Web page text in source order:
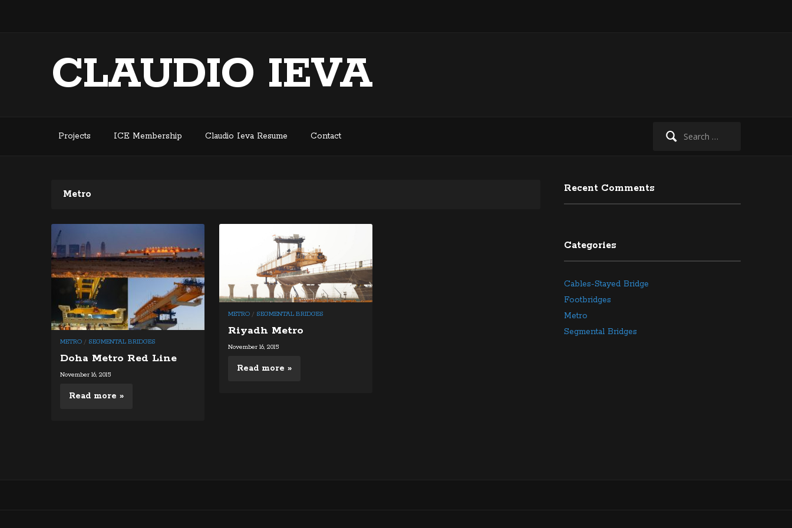
CLAUDIO IEVA
Search
Projects ICE Membership Claudio Ieva Resume Contact
Metro
METRO / SEGMENTAL BRIDGES
Doha Metro Red Line
November 16, 2015
Read more »
METRO / SEGMENTAL BRIDGES
Riyadh Metro
November 16, 2015
Read more »
Recent Comments
Categories
Cables-Stayed Bridge
Footbridges
Metro
Segmental Bridges